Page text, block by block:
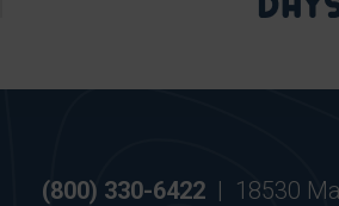
(800) 330-6422 | 18530